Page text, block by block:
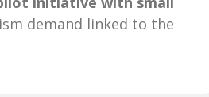
demand linked to the